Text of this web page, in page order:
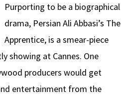
Purporting to be a biographical
drama, Persian Ali Abbasi’s The
Apprentice, is a smear-piece
showing at Cannes. One
producers would get
entertainment from the